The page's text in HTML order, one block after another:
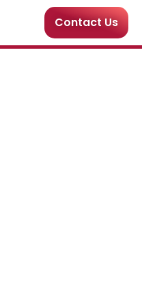
Contact Us